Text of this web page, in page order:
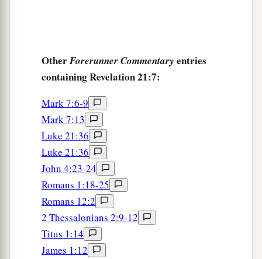
OtherForerunner Commentary entries
containing Revelation 21:7:
Mark 7:6-9
Mark 7:13
Luke 21:36
Luke 21:36
John 4:23-24
Romans 1:18-25
Romans 12:2
2 Thessalonians 2:9-12
Titus 1:14
James 1:12